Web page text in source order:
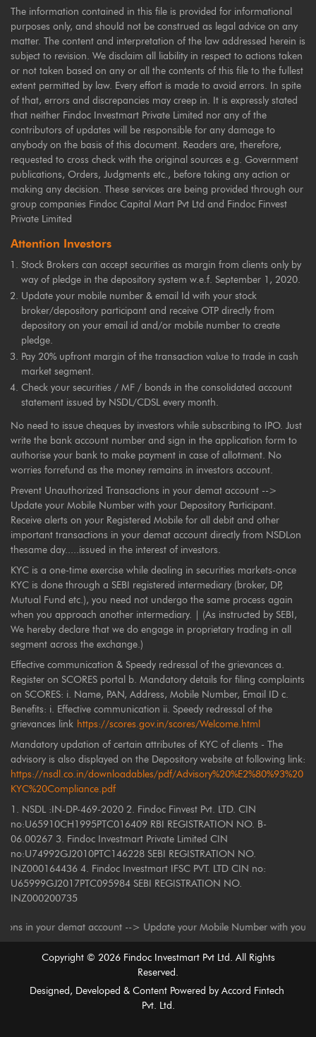
The information contained in this file is provided for informational
purposes only, and should not be construed as legal advice on any
matter. The content and interpretation of the law addressed herein is
subject to revision. We disclaim all liability in respect to actions taken
or not taken based on any or all the contents of this file to the fullest
extent permitted by law. Every effort is made to avoid errors. In spite
of that, errors and discrepancies may creep in. It is expressly stated
that neither Findoc Investmart Private Limited nor any of the
contributors of updates will be responsible for any damage to
anybody on the basis of this document. Readers are, therefore,
requested to cross check with the original sources e.g. Government
publications, Orders, Judgments etc., before taking any action or
making any decision. These services are being provided through our
group companies Findoc Capital Mart Pvt Ltd and Findoc Finvest
Private Limited
Attention Investors
Stock Brokers can accept securities as margin from clients only by
way of pledge in the depository system w.e.f. September 1, 2020.
Update your mobile number & email Id with your stock
broker/depository participant and receive OTP directly from
depository on your email id and/or mobile number to create
pledge.
Pay 20% upfront margin of the transaction value to trade in cash
market segment.
Check your securities / MF / bonds in the consolidated account
statement issued by NSDL/CDSL every month.
No need to issue cheques by investors while subscribing to IPO. Just
write the bank account number and sign in the application form to
authorise your bank to make payment in case of allotment. No
worries forrefund as the money remains in investors account.
Prevent Unauthorized Transactions in your demat account -->
Update your Mobile Number with your Depository Participant.
Receive alerts on your Registered Mobile for all debit and other
important transactions in your demat account directly from NSDLon
thesame day.....issued in the interest of investors.
KYC is a one-time exercise while dealing in securities markets-once
KYC is done through a SEBI registered intermediary (broker, DP,
Mutual Fund etc.), you need not undergo the same process again
when you approach another intermediary. | (As instructed by SEBI,
We hereby declare that we do engage in proprietary trading in all
segment across the exchange.)
Effective communication & Speedy redressal of the grievances a.
Register on SCORES portal b. Mandatory details for filing complaints
on SCORES: i. Name, PAN, Address, Mobile Number, Email ID c.
Benefits: i. Effective communication ii. Speedy redressal of the
grievances link https://scores.gov.in/scores/Welcome.html
Mandatory updation of certain attributes of KYC of clients - The
advisory is also displayed on the Depository website at following link:
https://nsdl.co.in/downloadables/pdf/Advisory%20%E2%80%93%20
KYC%20Compliance.pdf
1. NSDL :IN-DP-469-2020 2. Findoc Finvest Pvt. LTD. CIN
no:U65910CH1995PTC016409 RBI REGISTRATION NO. B-
06.00267 3. Findoc Investmart Private Limited CIN
no:U74992GJ2010PTC146228 SEBI REGISTRATION NO.
INZ000164436 4. Findoc Investmart IFSC PVT. LTD CIN no:
U65999GJ2017PTC095984 SEBI REGISTRATION NO.
INZ000200735
in your demat account --> Update your Mobile Number with your
Copyright © 2026Findoc Investmart Pvt Ltd. All Rights
Reserved.
Designed, Developed & Content Powered by Accord Fintech
Pvt. Ltd.